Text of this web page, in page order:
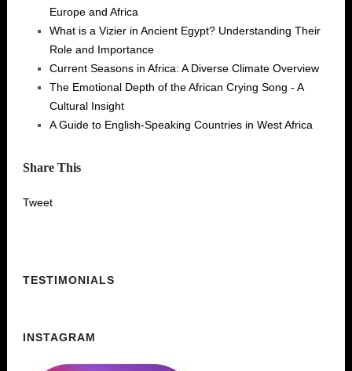
Europe and Africa
What is a Vizier in Ancient Egypt? Understanding Their
Role and Importance
Current Seasons in Africa: A Diverse Climate Overview
The Emotional Depth of the African Crying Song - A
Cultural Insight
A Guide to English-Speaking Countries in West Africa
Share This
Tweet
TESTIMONIALS
INSTAGRAM